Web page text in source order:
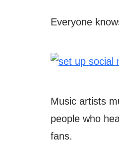
Everyone
Music artists
people who
fans.